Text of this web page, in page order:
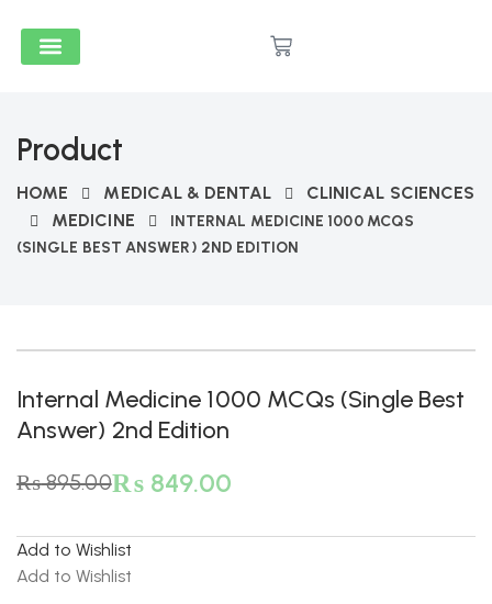
Product
HOME MEDICAL & DENTAL
CLINICAL SCIENCES
MEDICINE
INTERNAL MEDICINE 1000 MCQS
(SINGLE BEST ANSWER) 2ND EDITION
Internal Medicine 1000 MCQs (Single Best
Answer) 2nd Edition
₨895.00₨849.00
Add to Wishlist
Add to Wishlist